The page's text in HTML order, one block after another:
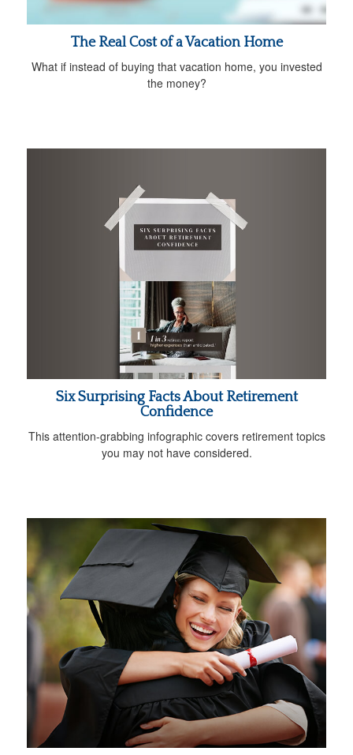
The Real Cost of a Vacation Home
What if instead of buying that vacation home, you invested
the money?
Six Surprising Facts About Retirement
Confidence
This attention-grabbing infographic covers retirement topics
you may not have considered.